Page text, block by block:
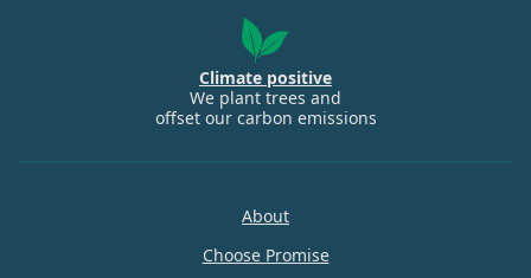
Climate positive
We plant trees and
offset our carbon emissions
About
Choose Promise